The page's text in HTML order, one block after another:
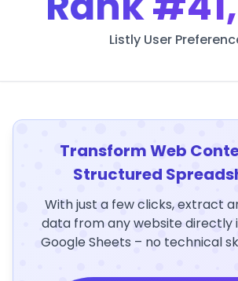
Listly User
Transform Web
Structured
With just a few clicks, extract
data from any website directly
Google Sheets – no technical